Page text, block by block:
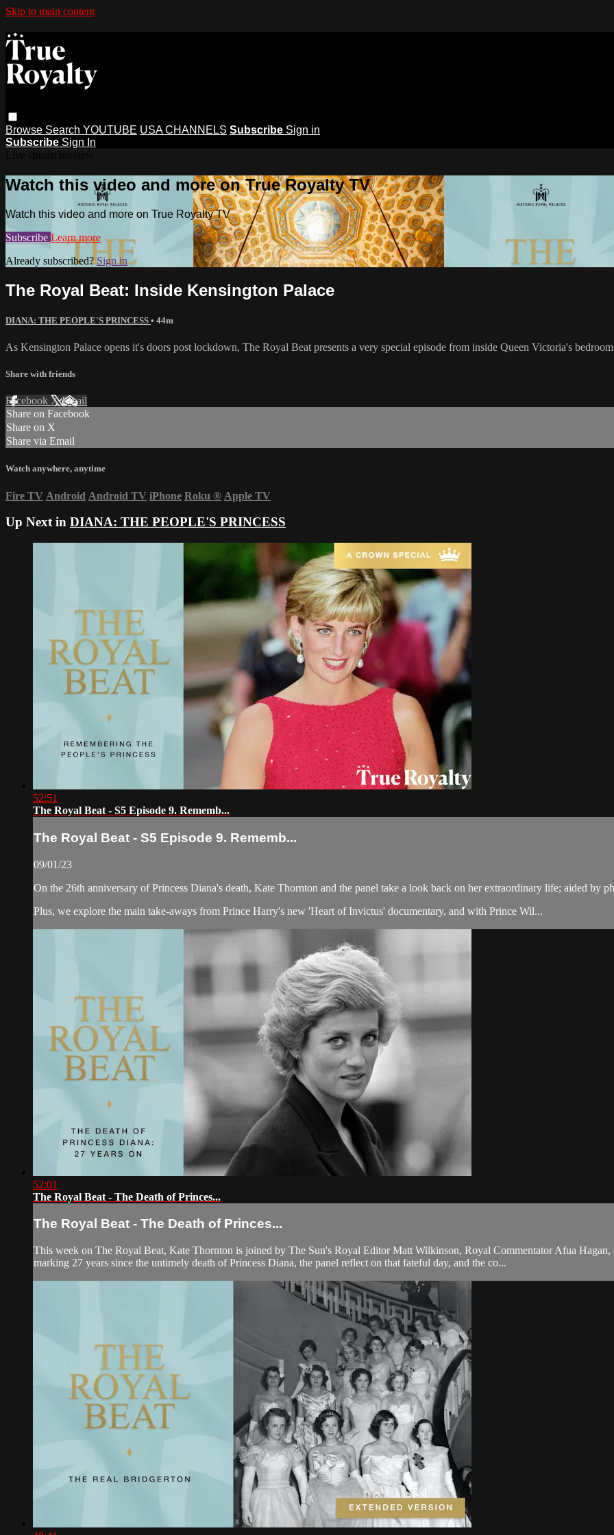
Skip to main content
Browse Search YOUTUBE USA CHANNELS Subscribe Sign in
Subscribe Sign In
Watch this video and more on True Royalty TV
Watch this video and more on True Royalty TV
Subscribe Learn more
Already subscribed?Sign in
The Royal Beat: Inside Kensington Palace
DIANA: THE PEOPLE'S PRINCESS • 44m
As Kensington Palace opens it's doors post lockdown, The Royal Beat presents a very special episode from inside Queen Victoria's
Share with friends
Facebook XEmail
Share on Facebook
Share on X
Share via Email
Watch anywhere, anytime
Fire TV Android Android TV iPhone Roku ® Apple TV
Up Next in DIANA: THE PEOPLE'S PRINCESS
52:51
The Royal Beat - S5 Episode 9. Rememb...
The Royal Beat - S5 Episode 9. Rememb...
09/01/23
On the 26th anniversary of Princess Diana's death, Kate Thornton and the panel take a look back on her extraordinary life; aided by
Plus, we explore the main take-aways from Prince Harry's new 'Heart of Invictus' documentary, and with Prince Wil...
52:01
The Royal Beat - The Death of Princes...
The Royal Beat - The Death of Princes...
This week on The Royal Beat, Kate Thornton is joined by The Sun's Royal Editor Matt Wilkinson, Royal Commentator Afua
marking 27 years since the untimely death of Princess Diana, the panel reflect on that fateful day, and the co...